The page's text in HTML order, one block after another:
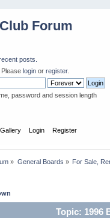
Forum
posts.
. Pleaselogin orregister.
password and session length
Gallery Login Register
» General Boards » For Sale,
Topic: 1996